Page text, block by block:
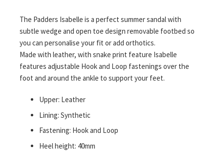
The Padders Isabelle is a perfect summer sandal with
subtle wedge and open toe design removable footbed so
you can personalise your fit or add orthotics.
Made with leather, with snake print feature Isabelle
features adjustable Hook and Loop fastenings over the
foot and around the ankle to support your feet.
Upper: Leather
Lining: Synthetic
Fastening: Hook and Loop
Heel height: 40mm